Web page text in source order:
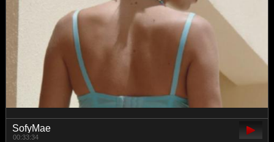
SofyMae
00:33:34